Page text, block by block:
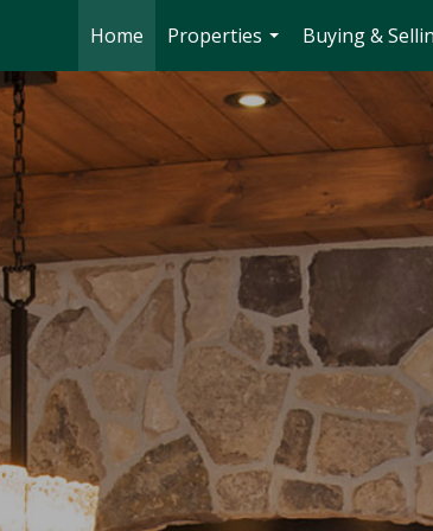
Home
Properties
...
Buying &